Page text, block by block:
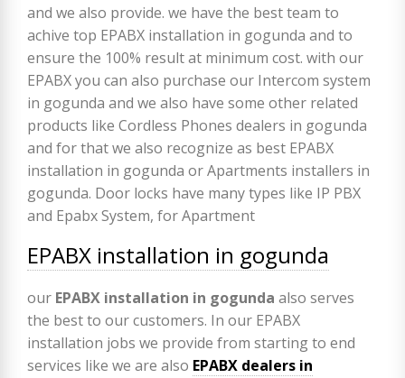
EPABX installation in gogunda
our EPABX installation in gogunda also serves
the best to our customers. In our EPABX
installation jobs we provide from starting to end
services like we are also EPABX dealers in